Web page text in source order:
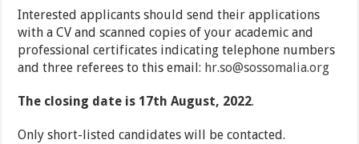
Interested applicants should send their applications
with a CV and scanned copies of your academic and
professional certificates indicating telephone numbers
and three referees to this email: hr.so@sossomalia.org
The closing date is 17th August, 2022.
Only short-listed candidates will be contacted.